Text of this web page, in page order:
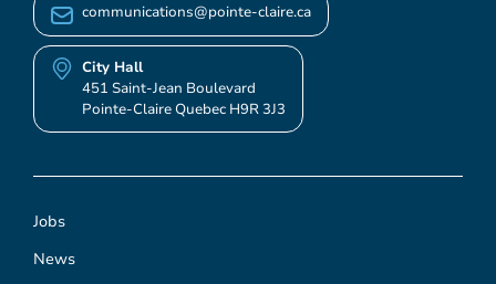
Jobs
News
communications@pointe-claire.ca
City Hall
451 Saint-Jean Boulevard
Pointe-Claire Quebec H9R 3J3